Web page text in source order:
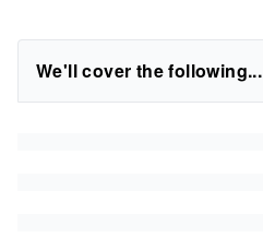
We'll cover the following...